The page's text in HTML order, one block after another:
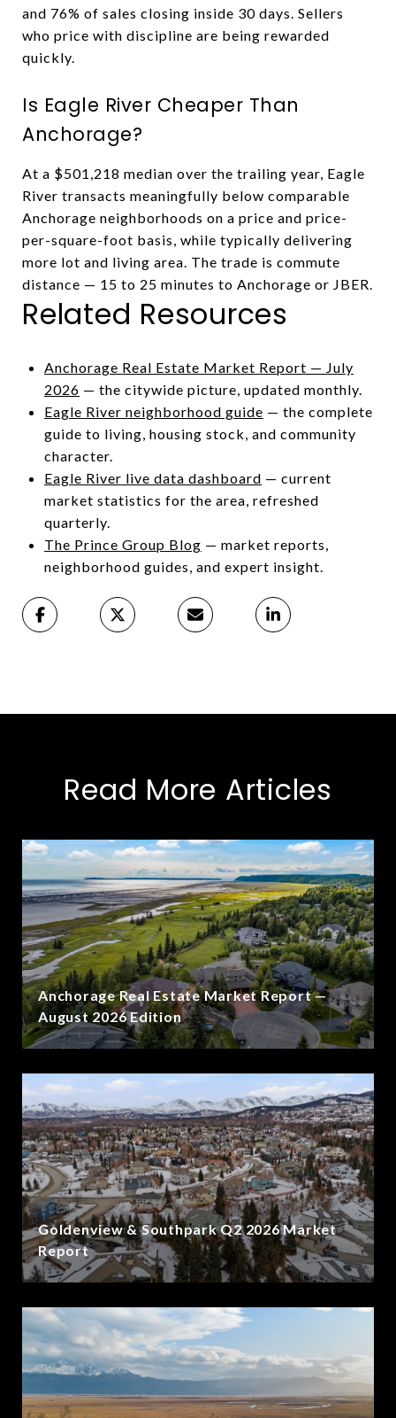
and 76% of sales closing inside 30 days. Sellers
who price with discipline are being rewarded
quickly.
Is Eagle River Cheaper Than
Anchorage?
At a $501,218 median over the trailing year, Eagle
River transacts meaningfully below comparable
Anchorage neighborhoods on a price and price-
per-square-foot basis, while typically delivering
more lot and living area. The trade is commute
distance — 15 to 25 minutes to Anchorage or JBER.
Related Resources
Anchorage Real Estate Market Report — July
2026 — the citywide picture, updated monthly.
Eagle River neighborhood guide — the complete
guide to living, housing stock, and community
character.
Eagle River live data dashboard — current
market statistics for the area, refreshed
quarterly.
The Prince Group Blog — market reports,
neighborhood guides, and expert insight.
Read More Articles
Anchorage Real Estate Market Report —
August 2026 Edition
Goldenview & Southpark Q2 2026 Market
Report